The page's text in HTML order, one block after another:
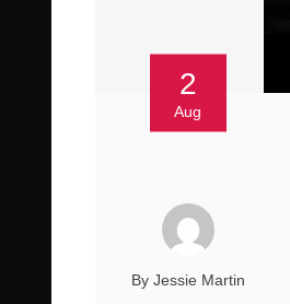
2
Aug
By Jessie Martin